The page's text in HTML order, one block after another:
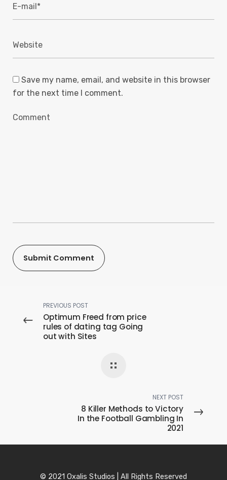
Save my name, email, and website in this browser
for the next time I comment.
PREVIOUS POST
Optimum Freed from price
rules of dating tag Going
out with Sites
NEXT POST
8 Killer Methods to Victory
In the Football Gambling In
2021
© 2021 Oxalis Studios | All Rights Reserved